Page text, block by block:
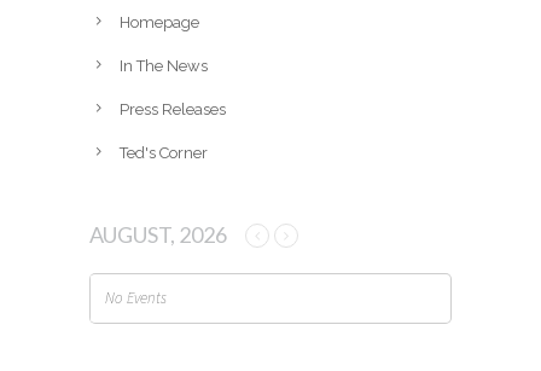
Homepage
In The News
Press Releases
Ted's Corner
AUGUST, 2026
No Events